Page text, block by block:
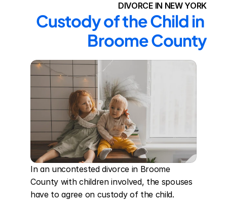
DIVORCE IN NEW YORK
Custody of the Child in
Broome County
In an uncontested divorce in Broome
County with children involved, the spouses
have to agree on custody of the child.